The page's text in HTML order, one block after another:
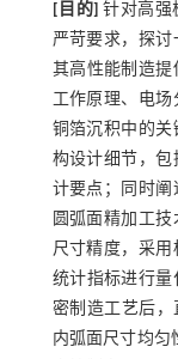
[目的] 针对高强
严苛要求，探
其高性能制造提
工作原理、电
铜箔沉积中的
构设计细节，
计要点；同时
圆弧面精加工
尺寸精度，采
统计指标进行量
密制造工艺后，
内弧面尺寸均匀